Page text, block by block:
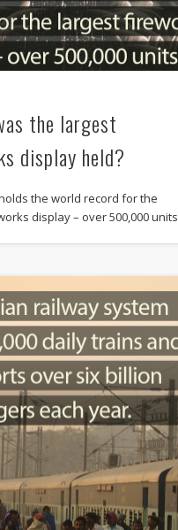
the largest
display held?
the world record for the
display – over 500,000